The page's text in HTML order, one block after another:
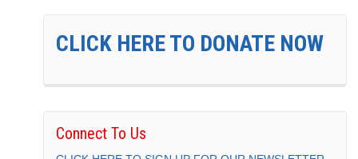
CLICK HERE TO DONATE NOW
Connect To Us